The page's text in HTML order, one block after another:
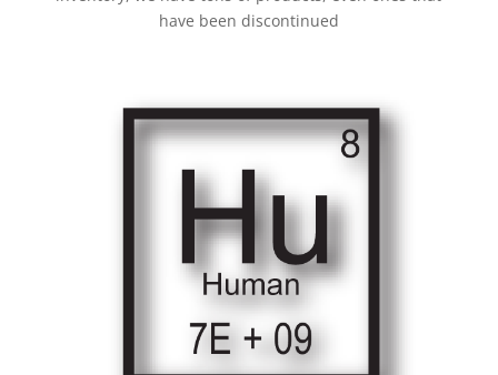
have been discontinued